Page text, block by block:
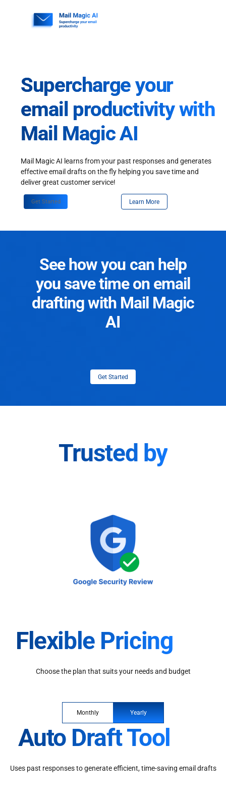
Supercharge your
email productivity with
Mail Magic AI
Mail Magic AI learns from your past responses and generates
effective email drafts on the fly helping you save time and
deliver great customer service!
Get Started Learn More
See how you can help
you save time on email
drafting with Mail Magic
AI
Get Started
Trusted by
Flexible Pricing
Choose the plan that suits your needs and budget
Monthly Yearly
Auto Draft Tool
Uses past responses to generate efficient, time-saving email drafts